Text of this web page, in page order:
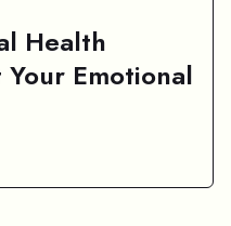
Health
Emotional